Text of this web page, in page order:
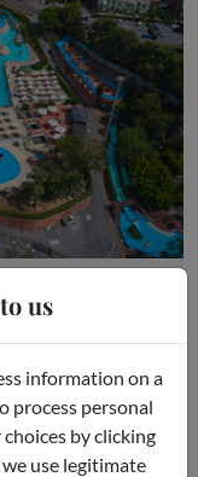
us
information on a
process personal
by clicking
use legitimate